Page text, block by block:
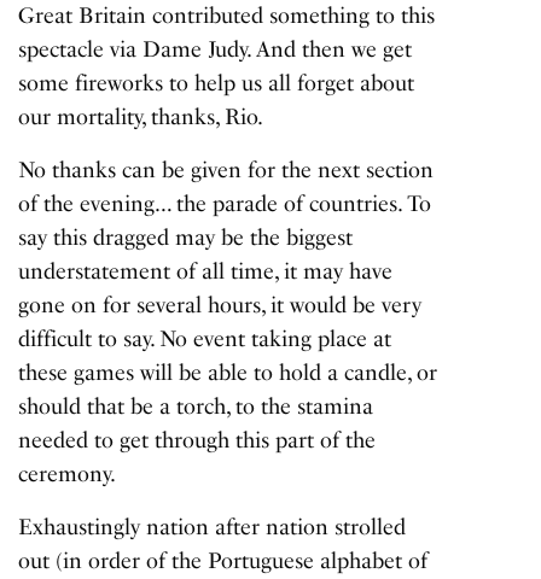
Great Britain contributed something to this
spectacle via Dame Judy. And then we get
some fireworks to help us all forget about
our mortality, thanks, Rio.
No thanks can be given for the next section
of the evening… the parade of countries. To
say this dragged may be the biggest
understatement of all time, it may have
gone on for several hours, it would be very
difficult to say. No event taking place at
these games will be able to hold a candle, or
should that be a torch, to the stamina
needed to get through this part of the
ceremony.
Exhaustingly nation after nation strolled
out (in order of the Portuguese alphabet of